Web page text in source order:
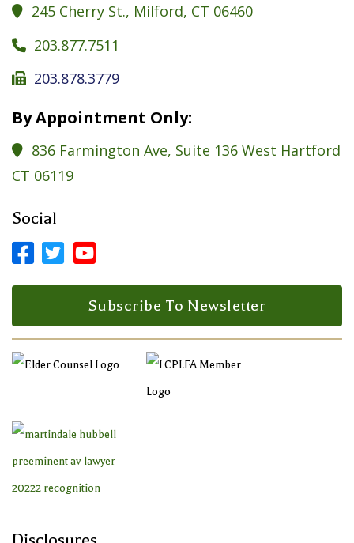
 245 Cherry St., Milford, CT 06460
 203.877.7511
 203.878.3779
By Appointment Only:

836 Farmington Ave, Suite 136 West Hartford
CT 06119
Social

Facebook Profile

LinkedIn Profile

LinkedIn Profile
Subscribe To Newsletter